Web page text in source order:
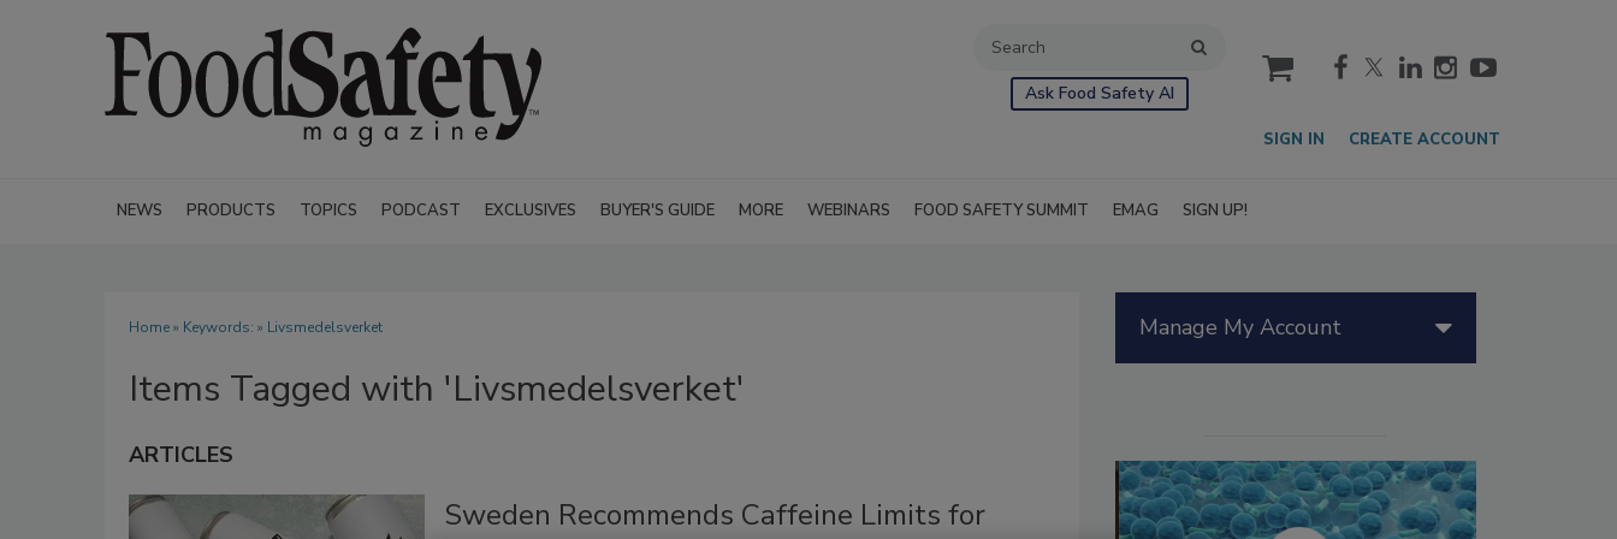
Ask Food Safety AI
cart
SIGN IN CREATE ACCOUNT
NEWS PRODUCTS TOPICS PODCAST EXCLUSIVES BUYER'S GUIDE MORE WEBINARS FOOD SAFETY SUMMIT EMAG SIGN UP!
Home» Keywords: » Livsmedelsverket
Items Tagged with 'Livsmedelsverket'
ARTICLES
Sweden Recommends Caffeine Limits for
Manage My Account